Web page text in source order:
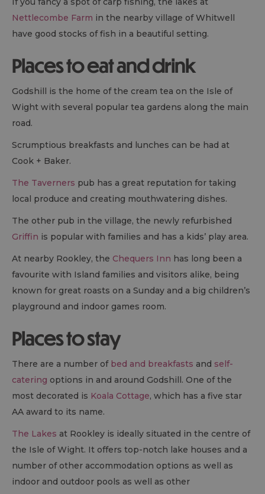
Nettlecombe Farm in the nearby village of Whitwell
have good stocks of fish in a beautiful setting.
Places to eat and drink
Godshill is the home of the cream tea on the Isle of
Wight with several popular tea gardens along the main
road.
Scrumptious breakfasts and lunches can be had at
Cook + Baker.
The Taverners pub has a great reputation for taking
local produce and creating mouthwatering dishes.
The other pub in the village, the newly refurbished
Griffin is popular with families and has a kids’ play area.
At nearby Rookley, the Chequers Inn has long been a
favourite with Island families and visitors alike, being
known for great roasts on a Sunday and a big children’s
playground and indoor games room.
Places to stay
There are a number of bed and breakfasts and self-
catering options in and around Godshill. One of the
most decorated is Koala Cottage, which has a five star
AA award to its name.
The Lakes at Rookley is ideally situated in the centre of
the Isle of Wight. It offers top-notch lake houses and a
number of other accommodation options as well as
indoor and outdoor pools as well as other